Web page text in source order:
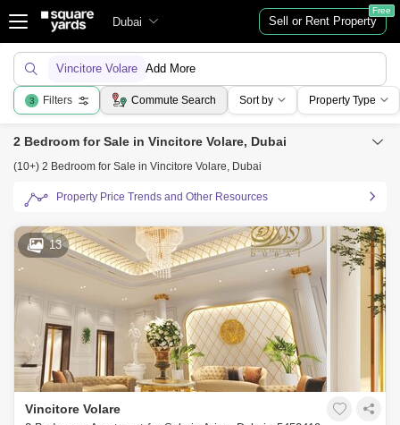
Dubai Sell or Rent Property
Free
Vincitore Volare Add More
3 Filters Commute Search Sort by Property Type
2 Bedroom for Sale in Vincitore Volare, Dubai
(10+) 2 Bedroom for Sale in Vincitore Volare, Dubai
Property Price Trends and Other Resources
13
Vincitore Volare